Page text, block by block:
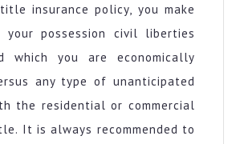
insurance policy, you make
possession civil liberties
which you are economically
any type of unanticipated
the residential or commercial
It is always recommended to